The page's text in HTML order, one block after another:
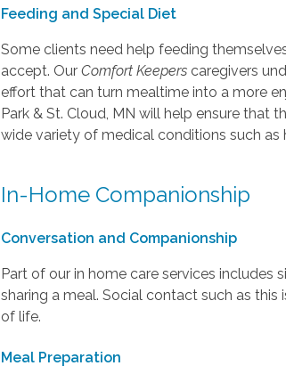
Feeding and Special Diet
Some clients need help feeding
accept. OurComfort Keepers caregivers
effort that can turn mealtime into a more
Park & St. Cloud, MN will help ensure that
wide variety of medical conditions such as
In-Home Companionship
Conversation and Companionship
Part of our in home care services
sharing a meal. Social contact such as this
of life.
Meal Preparation